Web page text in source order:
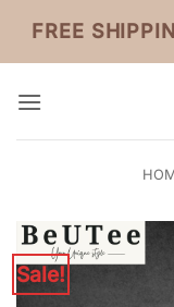
content
FREE
Sale!